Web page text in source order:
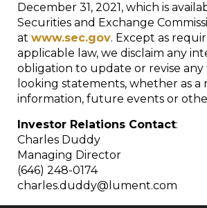
December 31, 2021, which is
Securities and Exchange
at www.sec.gov. Except as
applicable law, we disclaim any
obligation to update or revise
looking statements, whether as
information, future events or
Investor Relations Contact:
Charles Duddy
Managing Director
(646) 248-0174
charles.duddy@lument.com